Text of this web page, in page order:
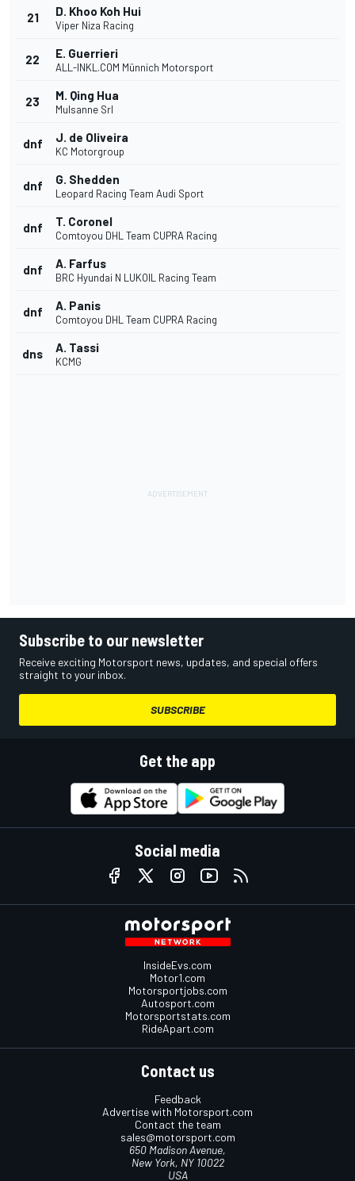
21 D. Khoo Koh Hui
Viper Niza Racing
22 E. Guerrieri
ALL-INKL.COM Münnich Motorsport
23 M. Qing Hua
Mulsanne Srl
dnf J. de Oliveira
KC Motorgroup
dnf G. Shedden
Leopard Racing Team Audi Sport
dnf T. Coronel
Comtoyou DHL Team CUPRA Racing
dnf A. Farfus
BRC Hyundai N LUKOIL Racing Team
dnf A. Panis
Comtoyou DHL Team CUPRA Racing
dns A. Tassi
KCMG
Subscribe to our newsletter
Receive exciting Motorsport news, updates, and special offers
straight to your inbox.
SUBSCRIBE
Get the app
Social media
InsideEvs.com
Motor1.com
Motorsportjobs.com
Autosport.com
Motorsportstats.com
RideApart.com
Contact us
Feedback
Advertise with Motorsport.com
Contact the team
sales@motorsport.com
650 Madison Avenue,
New York, NY 10022
USA